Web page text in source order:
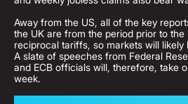
Away from the US, all of the key
the UK are from the period prior to the
reciprocal tariffs, so markets will likely
A slate of speeches from Federal
and ECB officials will, therefore, take
week.